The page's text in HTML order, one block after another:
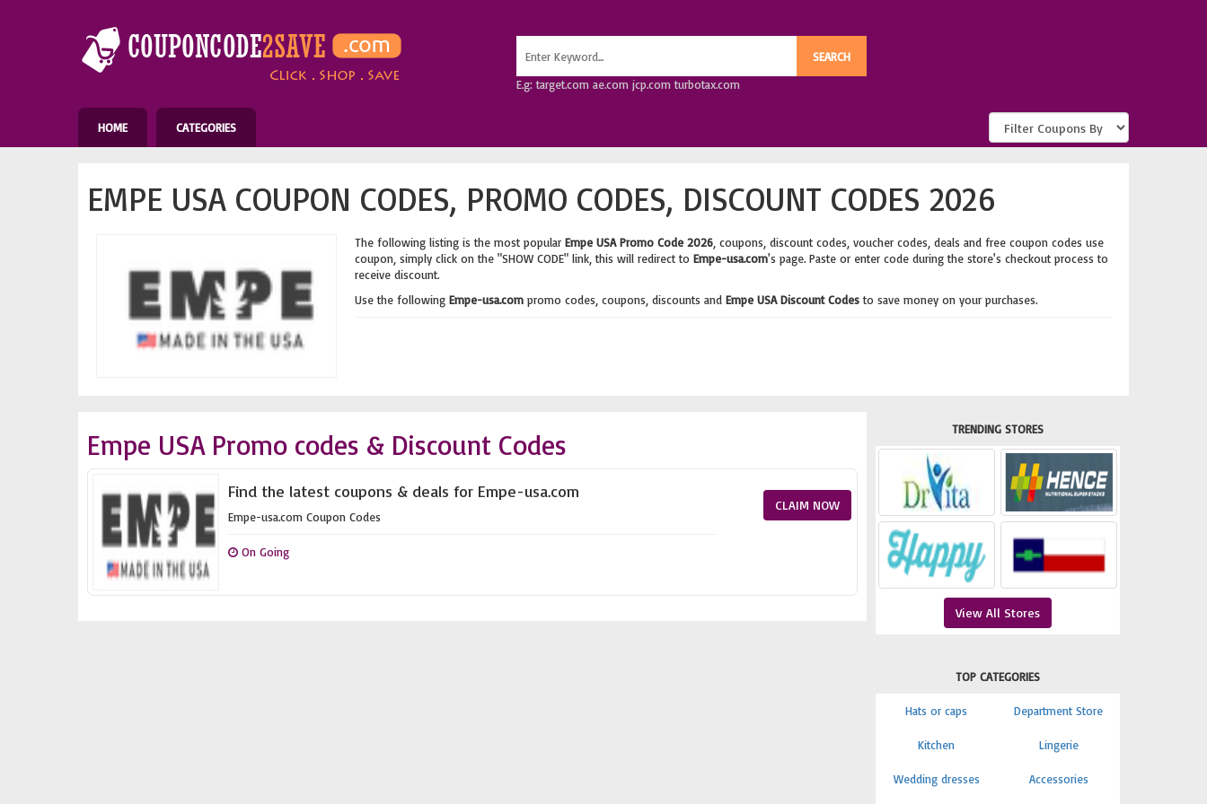
E.g: target.com ae.com jcp.com turbotax.com
HOME CATEGORIES
EMPE USA COUPON CODES, PROMO CODES, DISCOUNT CODES 2026
The following listing is the most popular Empe USA Promo Code 2026, coupons, discount codes, voucher codes, deals and free coupon codes use
coupon, simply click on the "SHOW CODE" link, this will redirect to Empe-usa.com's page. Paste or enter code during the store's checkout process to
receive discount.
Use the following Empe-usa.compromo codes, coupons, discounts and Empe USA Discount Codesto save money on your purchases.
Empe USA Promo codes & Discount Codes
Find the latest coupons & deals for Empe-usa.com
Empe-usa.com Coupon Codes
On Going
CLAIM NOW
TRENDING STORES
View All Stores
TOP CATEGORIES
Hats or caps Department Store
Kitchen Lingerie
Wedding dresses Accessories